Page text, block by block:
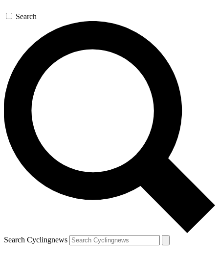
Search
Search Cyclingnews